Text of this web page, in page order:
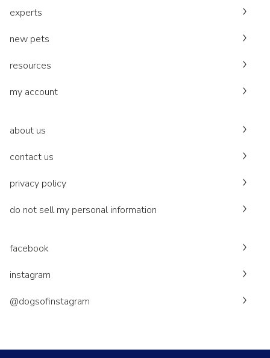
experts
new pets
resources
my account
about us
contact us
privacy policy
do not sell my personal information
facebook
instagram
@dogsofinstagram